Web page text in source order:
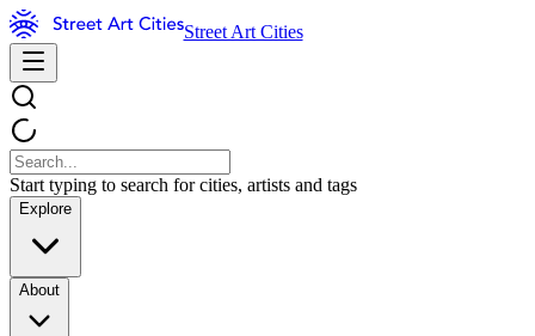
Street Art Cities
Start typing to search for cities, artists and tags
Explore
About